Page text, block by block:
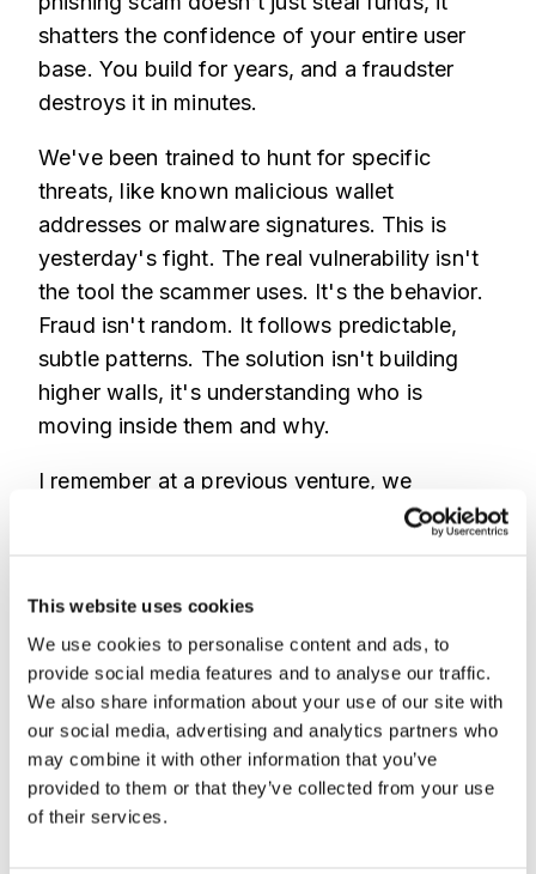
This website uses cookies
We use cookies to personalise content and ads, to
provide social media features and to analyse our traffic.
We also share information about your use of our site with
our social media, advertising and analytics partners who
may combine it with other information that you’ve
provided to them or that they’ve collected from your use
of their services.
shatters the confidence of your entire user
base. You build for years, and a fraudster
destroys it in minutes.
We've been trained to hunt for specific
threats, like known malicious wallet
addresses or malware signatures. This is
yesterday's fight. The real vulnerability isn't
the tool the scammer uses. It's the behavior.
Fraud isn't random. It follows predictable,
subtle patterns. The solution isn't building
higher walls, it's understanding who is
moving inside them and why.
I remember at a previous venture, we
focused everything on KYC and perimeter
bypassed KYC entirely. The attackers
weren't breaking in, they were logging in.
They had credentials from phishing
campaigns and used sophisticated bots to
mimic human activity, draining accounts
slowly to fly under our transaction velocity
alerts. It was a brutal lesson.